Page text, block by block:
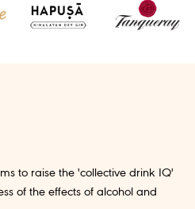
to raise the 'collective drink IQ'
of the effects of alcohol and